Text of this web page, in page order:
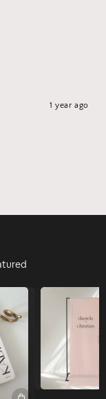
1 year ago